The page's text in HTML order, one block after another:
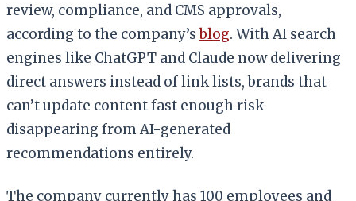
review, compliance, and CMS approvals,
according to the company’sblog. With AI search
engines like ChatGPT and Claude now delivering
direct answers instead of link lists, brands that
can’t update content fast enough risk
disappearing from AI-generated
recommendations entirely.
The company currently has 100 employees and